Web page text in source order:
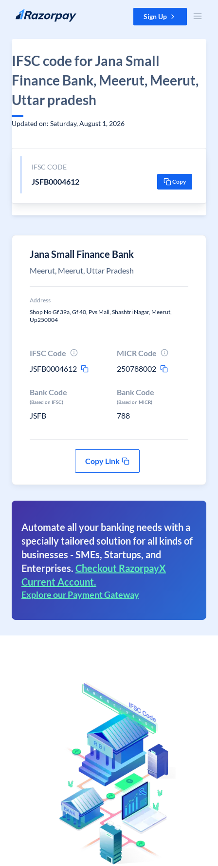
Skip to content Sign Up
IFSC code for Jana Small
Finance Bank, Meerut, Meerut,
Uttar pradesh
Updated on: Saturday, August 1, 2026
IFSC CODE
JSFB0004612 Copy
Jana Small Finance Bank
Meerut, Meerut, Uttar Pradesh
Address
Shop No Gf 39a, Gf 40, Pvs Mall, Shashtri Nagar, Meerut,
Up250004
IFSC Code
JSFB0004612
MICR Code
250788002
Bank Code
(Based on IFSC)
JSFB
Bank Code
(Based on MICR)
788
Copy Link
Automate all your banking needs with a
specially tailored solution for all kinds of
businesses - SMEs, Startups, and
Enterprises. Checkout RazorpayX
Current Account.
Explore our Payment Gateway